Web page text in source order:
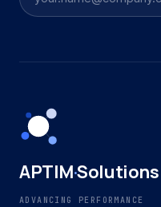
APTIM·Solutions
ADVANCING PERFORMANCE